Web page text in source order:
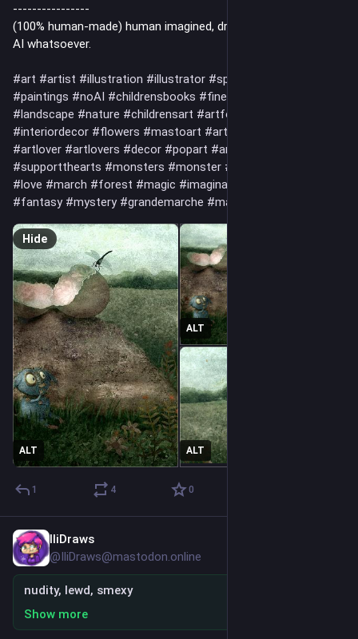
----------------
(100% human-made) human imagined, drawn and painted, no
AI whatsoever.
#art #artist #illustration #illustrator #spiritual
#paintings #noAI #childrensbooks #fineart
#landscape #nature #childrensart #artforchildren
#interiordecor #flowers #mastoart #art
#artlover #artlovers #decor #popart #artnet
#supportthearts #monsters #monster #creature
#love #march #forest #magic #imagination
#fantasy #mystery #grandemarche #march
ALT
ALT
ALT
Hide
1 4 0
IliDraws
@IliDraws@mastodon.online
nudity, lewd, smexy
Show more